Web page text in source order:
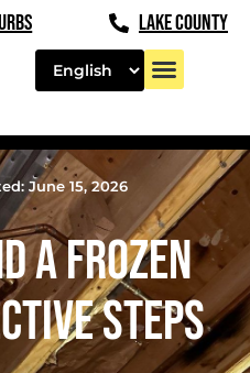
LAKE COUNTY
June 15, 2026
A FROZEN
STEPS